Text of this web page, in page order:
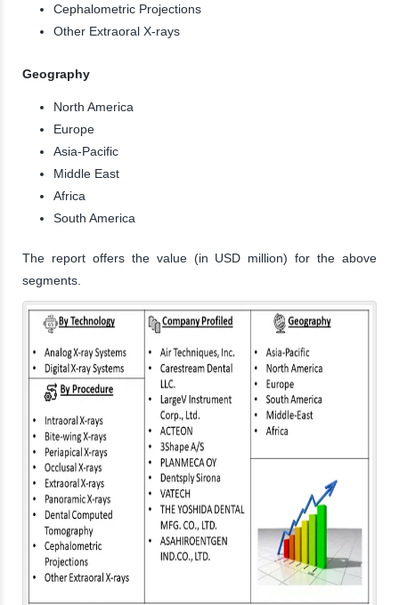
Cephalometric Projections
Other Extraoral X-rays
Geography
North America
Europe
Asia-Pacific
Middle East
Africa
South America
The report offers the value (in USD million) for the above
segments.